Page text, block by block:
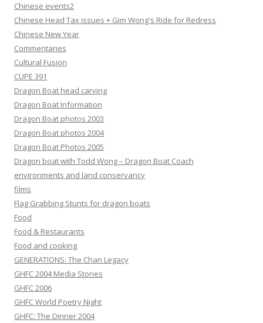
Chinese events2
Chinese Head Tax issues + Gim Wong's Ride for Redress
Chinese New Year
Commentaries
Cultural Fusion
CUPE 391
Dragon Boat head carving
Dragon Boat Information
Dragon Boat photos 2003
Dragon Boat photos 2004
Dragon Boat Photos 2005
Dragon boat with Todd Wong – Dragon Boat Coach
environments and land conservancy
films
Flag Grabbing Stunts for dragon boats
Food
Food & Restaurants
Food and cooking
GENERATIONS: The Chan Legacy
GHFC 2004 Media Stories
GHFC 2006
GHFC World Poetry Night
GHFC: The Dinner 2004